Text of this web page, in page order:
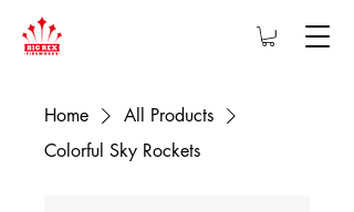
Home
All Products
Colorful Sky Rockets